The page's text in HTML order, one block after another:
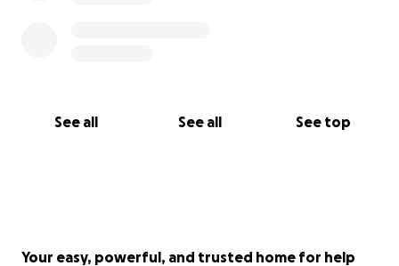
See all See all See top
Your easy, powerful, and trusted home for help